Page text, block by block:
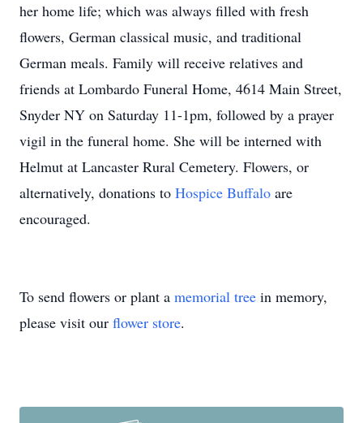
her home life; which was always filled with fresh
flowers, German classical music, and traditional
German meals. Family will receive relatives and
friends at Lombardo Funeral Home, 4614 Main Street,
Snyder NY on Saturday 11-1pm, followed by a prayer
vigil in the funeral home. She will be interned with
Helmut at Lancaster Rural Cemetery. Flowers, or
alternatively, donations to Hospice Buffalo are
encouraged.
To send flowers or plant a memorial tree in memory,
please visit our flower store.